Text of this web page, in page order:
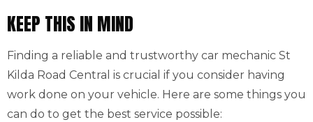
KEEP THIS IN MIND
Finding a reliable and trustworthy car mechanic St
Kilda Road Central is crucial if you consider having
work done on your vehicle. Here are some things you
can do to get the best service possible: